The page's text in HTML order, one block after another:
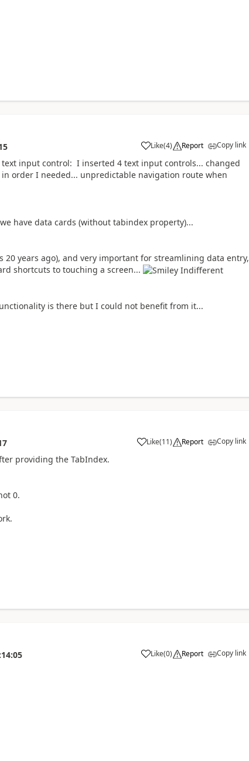
Like
a (4) Report Copy link
input control: I inserted 4 text input controls... changed
order I needed... unpredictable navigation route when
have data cards (without tabindex property)...
20 years ago), and very important for streamlining data entry,
shortcuts to touching a screen...
is there but I could not benefit from it...
Like
a (11) Report Copy link
providing the TabIndex.
0.
Like
a (0) Report Copy link